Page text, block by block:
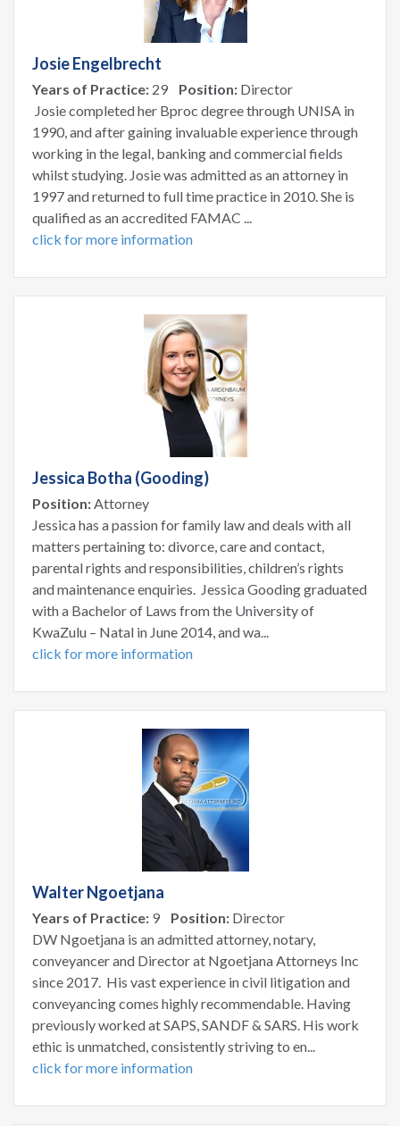
Josie Engelbrecht
Years of Practice: 29 Position: Director
Josie completed her Bproc degree through UNISA in
1990, and after gaining invaluable experience through
working in the legal, banking and commercial fields
whilst studying. Josie was admitted as an attorney in
1997 and returned to full time practice in 2010. She is
qualified as an accredited FAMAC ...
click for more information
Jessica Botha (Gooding)
Position: Attorney
Jessica has a passion for family law and deals with all
matters pertaining to: divorce, care and contact,
parental rights and responsibilities, children’s rights
and maintenance enquiries. Jessica Gooding graduated
with a Bachelor of Laws from the University of
KwaZulu – Natal in June 2014, and wa...
click for more information
Walter Ngoetjana
Years of Practice: 9 Position: Director
DW Ngoetjana is an admitted attorney, notary,
conveyancer and Director at Ngoetjana Attorneys Inc
since 2017. His vast experience in civil litigation and
conveyancing comes highly recommendable. Having
previously worked at SAPS, SANDF & SARS. His work
ethic is unmatched, consistently striving to en...
click for more information